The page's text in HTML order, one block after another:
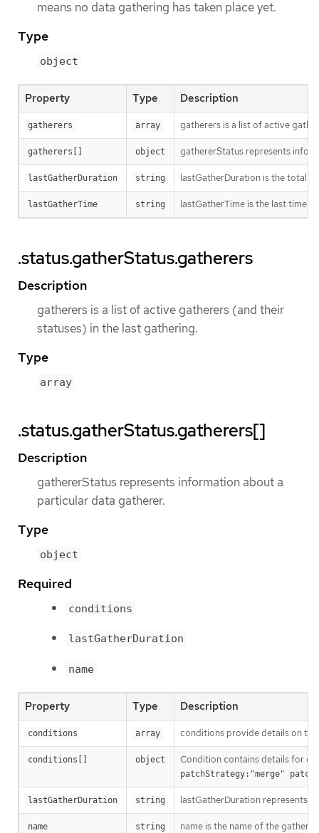
means no data gathering has taken place yet.
Type
object
Property Type Description
gatherers array gatherers is a list of active
gatherers[] object gathererStatus represents
lastGatherDuration string lastGatherDuration is the total
lastGatherTime string lastGatherTime is the last time
.status.gatherStatus.gatherers
Description
gatherers is a list of active gatherers (and their
statuses) in the last gathering.
Type
array
.status.gatherStatus.gatherers[]
Description
gathererStatus represents information about a
particular data gatherer.
Type
object
Required
conditions
lastGatherDuration
name
Property Type Description
conditions array conditions provide details on
conditions[] object Condition contains details for
patchStrategy:"merge"
lastGatherDuration string lastGatherDuration represents
name string name is the name of the gatherer.